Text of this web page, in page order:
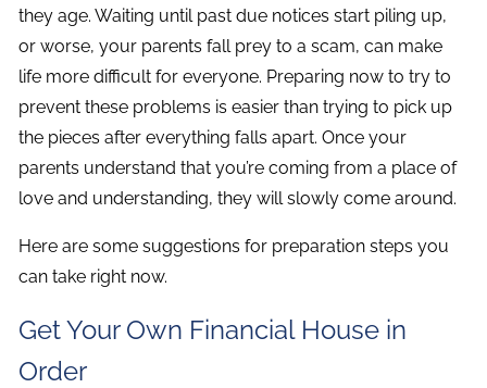
they age. Waiting until past due notices start piling up,
or worse, your parents fall prey to a scam, can make
life more difficult for everyone. Preparing now to try to
prevent these problems is easier than trying to pick up
the pieces after everything falls apart. Once your
parents understand that you’re coming from a place of
love and understanding, they will slowly come around.
Here are some suggestions for preparation steps you
can take right now.
Get Your Own Financial House in
Order